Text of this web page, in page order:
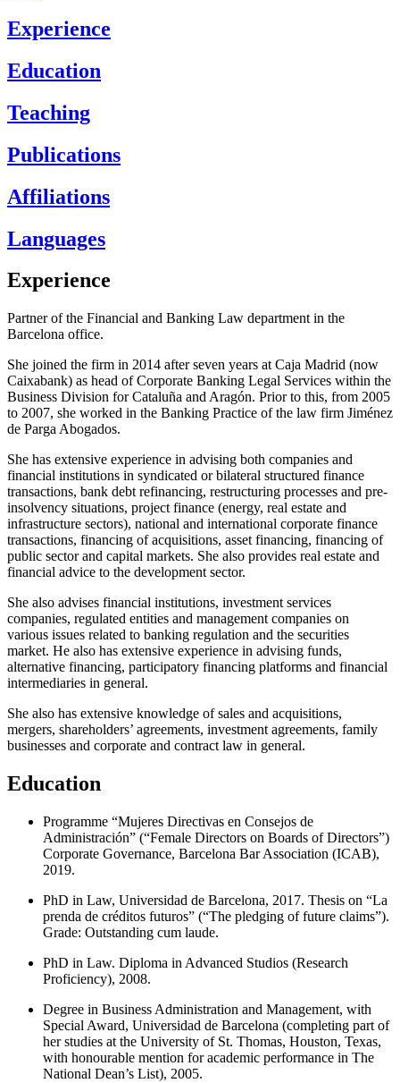
Experience
Education
Teaching
Publications
Affiliations
Languages
Experience
Partner of the Financial and Banking Law department in the
Barcelona office.
She joined the firm in 2014 after seven years at Caja Madrid (now
Caixabank) as head of Corporate Banking Legal Services within the
Business Division for Cataluña and Aragón. Prior to this, from 2005
to 2007, she worked in the Banking Practice of the law firm Jiménez
de Parga Abogados.
She has extensive experience in advising both companies and
financial institutions in syndicated or bilateral structured finance
transactions, bank debt refinancing, restructuring processes and pre-
insolvency situations, project finance (energy, real estate and
infrastructure sectors), national and international corporate finance
transactions, financing of acquisitions, asset financing, financing of
public sector and capital markets. She also provides real estate and
financial advice to the development sector.
She also advises financial institutions, investment services
companies, regulated entities and management companies on
various issues related to banking regulation and the securities
market. He also has extensive experience in advising funds,
alternative financing, participatory financing platforms and financial
intermediaries in general.
She also has extensive knowledge of sales and acquisitions,
mergers, shareholders’ agreements, investment agreements, family
businesses and corporate and contract law in general.
Education
Programme “Mujeres Directivas en Consejos de
Administración” (“Female Directors on Boards of Directors”)
Corporate Governance, Barcelona Bar Association (ICAB),
2019.
PhD in Law, Universidad de Barcelona, 2017. Thesis on “La
prenda de créditos futuros” (“The pledging of future claims”).
Grade: Outstanding cum laude.
PhD in Law. Diploma in Advanced Studios (Research
Proficiency), 2008.
Degree in Business Administration and Management, with
Special Award, Universidad de Barcelona (completing part of
her studies at the University of St. Thomas, Houston, Texas,
with honourable mention for academic performance in The
National Dean’s List), 2005.